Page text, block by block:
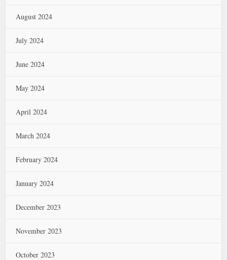
August 2024
July 2024
June 2024
May 2024
April 2024
March 2024
February 2024
January 2024
December 2023
November 2023
October 2023